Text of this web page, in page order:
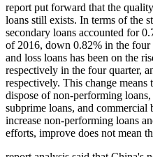
report put forward that the
loans still exists. In terms of the
secondary loans accounted for
of 2016, down 0.82% in the
and loss loans has been on the
respectively in the four quarter,
respectively. This change means
dispose of non-performing
subprime loans, and commercial
increase non-performing loans
efforts, improve does not mean